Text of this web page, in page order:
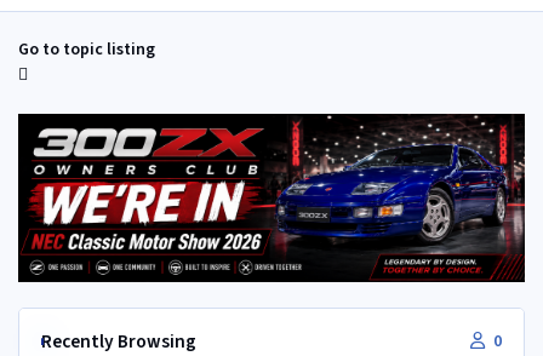
Go to topic listing
Recently Browsing 0